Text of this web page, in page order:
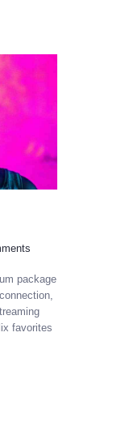
package
favorites